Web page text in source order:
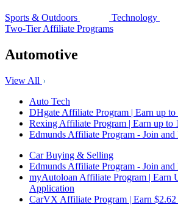
Sports & Outdoors Technology
Two-Tier Affiliate Programs
Automotive
View All
Auto Tech
DHgate Affiliate Program | Earn up to
Rexing Affiliate Program | Earn up to
Edmunds Affiliate Program - Join
Car Buying & Selling
Edmunds Affiliate Program - Join
myAutoloan Affiliate Program | Earn
Application
CarVX Affiliate Program | Earn